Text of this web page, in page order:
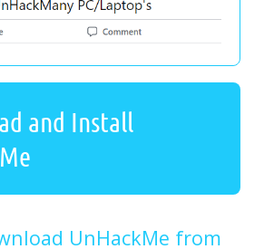
and Install
UnHackMe from